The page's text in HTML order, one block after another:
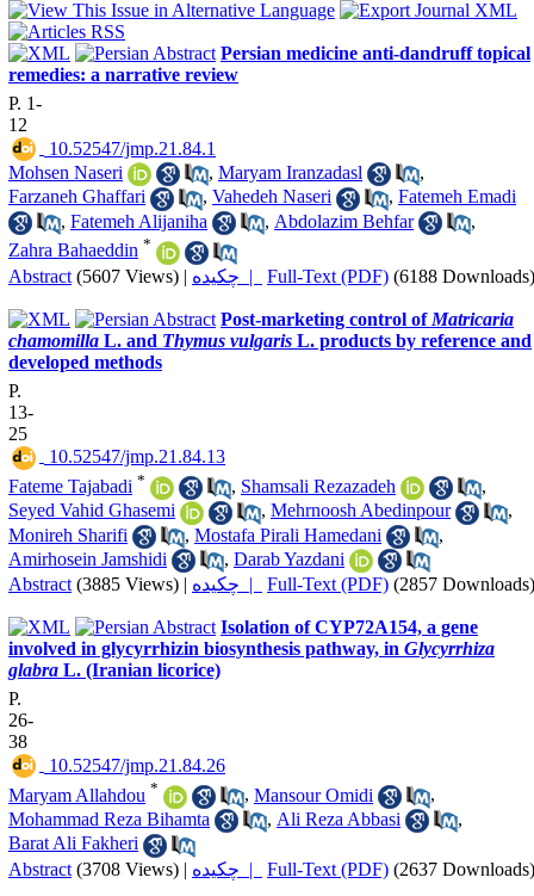
Persian medicine anti-dandruff topical
remedies: a narrative review
P. 1-
12
‎ 10.52547/jmp.21.84.1
Mohsen Naseri
, Maryam Iranzadasl
,
Farzaneh Ghaffari
, Vahedeh Naseri , Fatemeh Emadi
, Fatemeh Alijaniha , Abdolazim Behfar
,
Zahra Bahaeddin *
Abstract (5607 Views) | چکیده | Full-Text (PDF) (6188 Downloads)
Post-marketing control of Matricaria
chamomilla L. and Thymus vulgaris L. products by reference and
developed methods
P.
13-
25
‎ 10.52547/jmp.21.84.13
Fateme Tajabadi * , Shamsali Rezazadeh
,
Seyed Vahid Ghasemi
, Mehrnoosh Abedinpour
,
Monireh Sharifi
, Mostafa Pirali Hamedani
,
Amirhosein Jamshidi
, Darab Yazdani
Abstract (3885 Views) | چکیده | Full-Text (PDF) (2857 Downloads)
Isolation of CYP72A154, a gene
involved in glycyrrhizin biosynthesis pathway, in Glycyrrhiza
glabra L. (Iranian licorice)
P.
26-
38
‎ 10.52547/jmp.21.84.26
Maryam Allahdou * , Mansour Omidi
,
Mohammad Reza Bihamta
, Ali Reza Abbasi
,
Barat Ali Fakheri
Abstract (3708 Views) | چکیده | Full-Text (PDF) (2637 Downloads)